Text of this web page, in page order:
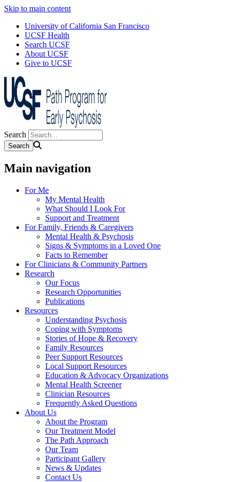
Skip to main content
University of California San Francisco
UCSF Health
Search UCSF
About UCSF
Give to UCSF
Search
Main navigation
For Me
My Mental Health
What Should I Look For
Support and Treatment
For Family, Friends & Caregivers
Mental Health & Psychosis
Signs & Symptoms in a Loved One
Facts to Remember
For Clinicians & Community Partners
Research
Our Focus
Research Opportunities
Publications
Resources
Understanding Psychosis
Coping with Symptoms
Stories of Hope & Recovery
Family Resources
Peer Support Resources
Local Support Resources
Education & Advocacy Organizations
Mental Health Screener
Clinician Resources
Frequently Asked Questions
About Us
About the Program
Our Treatment Model
The Path Approach
Our Team
Participant Gallery
News & Updates
Contact Us